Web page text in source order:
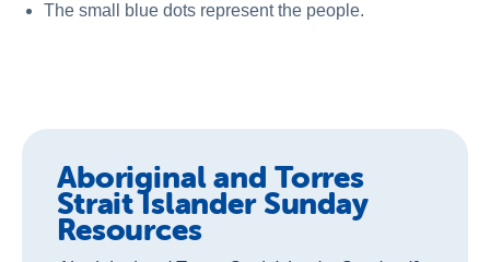
The small blue dots represent the people.
Aboriginal and Torres
Strait Islander Sunday
Resources